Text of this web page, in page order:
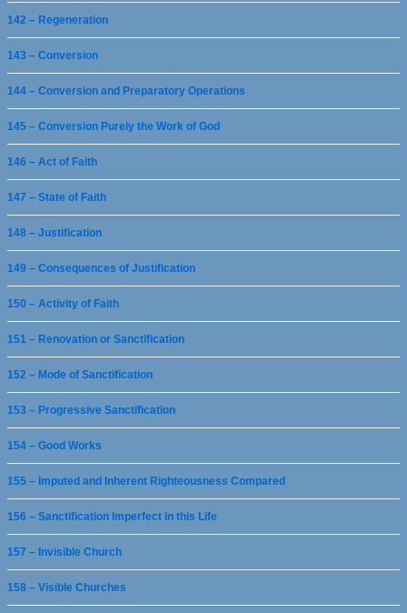
142 – Regeneration
143 – Conversion
144 – Conversion and Preparatory Operations
145 – Conversion Purely the Work of God
146 – Act of Faith
147 – State of Faith
148 – Justification
149 – Consequences of Justification
150 – Activity of Faith
151 – Renovation or Sanctification
152 – Mode of Sanctification
153 – Progressive Sanctification
154 – Good Works
155 – Imputed and Inherent Righteousness Compared
156 – Sanctification Imperfect in this Life
157 – Invisible Church
158 – Visible Churches